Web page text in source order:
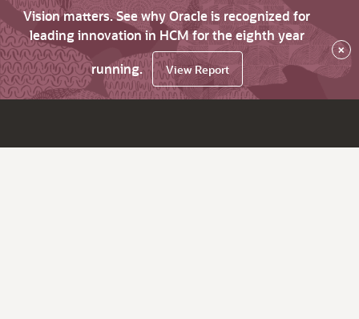
Vision matters. See why Oracle is recognized for
leading innovation in HCM for the eighth year
running.
View Report
×